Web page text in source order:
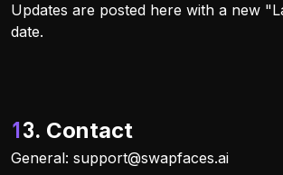
Updates are posted here with a new
date.
13. Contact
General: support@swapfaces.ai